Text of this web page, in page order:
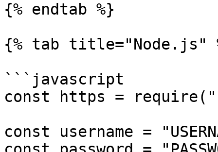
{% endtab %}
{% tab title="Node.js"
```javascript
const https =
const username =